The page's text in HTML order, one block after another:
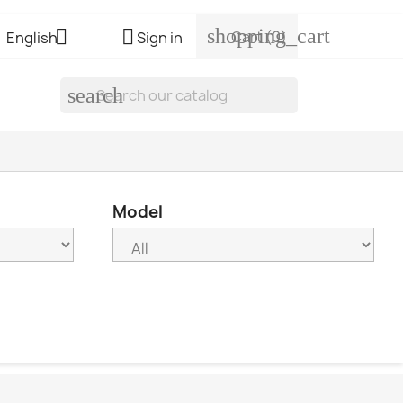
English Sign in shopping_cart
Cart(0)
search
Model